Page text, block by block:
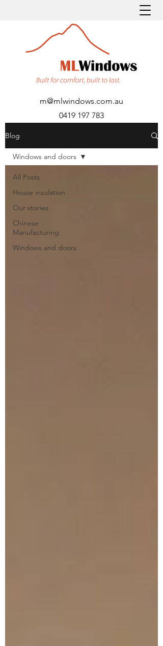
0419 197 783
m@mlwindows.com.au
Blog
All Posts
House insulation
Our stories
Chinese
Manufacturing
Windows and doors
Windows and doors